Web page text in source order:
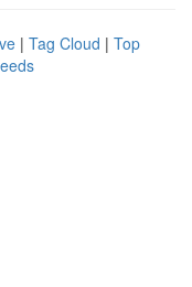
| Tag Cloud | Top